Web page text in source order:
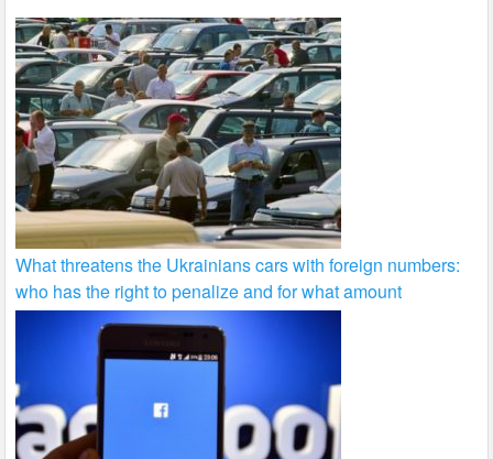
What threatens the Ukrainians cars with foreign numbers:
who has the right to penalize and for what amount